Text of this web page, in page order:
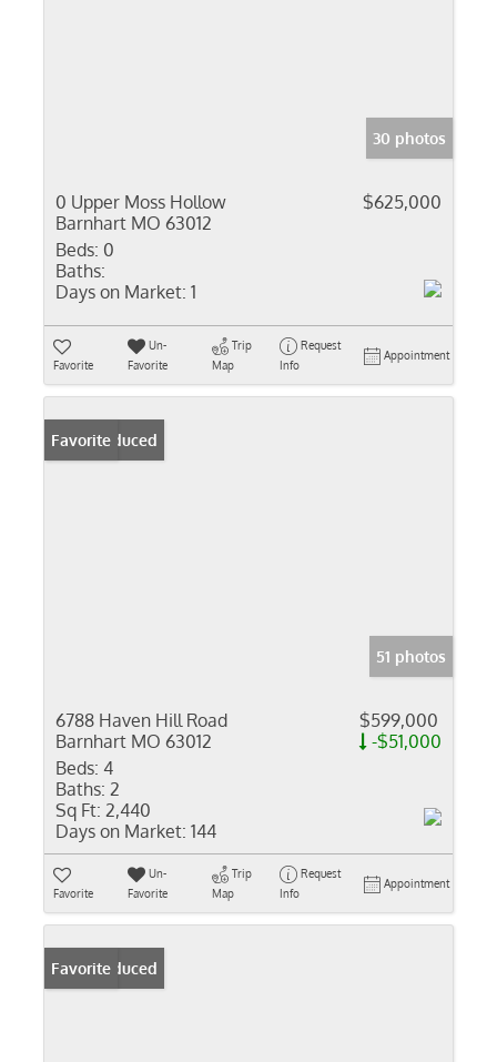
30 photos
0 Upper Moss Hollow
Barnhart MO 63012
$625,000
Beds: 0
Baths:
Days on Market: 1
Favorite
Un-
Favorite
Trip
Map
Request
Info
Appointment
Price Reduced
Favorite
51 photos
6788 Haven Hill Road
Barnhart MO 63012
$599,000
-$51,000
Beds: 4
Baths: 2
Sq Ft: 2,440
Days on Market: 144
Favorite
Un-
Favorite
Trip
Map
Request
Info
Appointment
Price Reduced
Favorite